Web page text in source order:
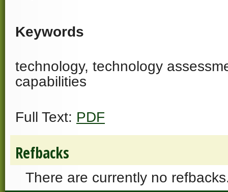
Keywords
technology, technology
capabilities
Full Text: PDF
Refbacks
There are currently no